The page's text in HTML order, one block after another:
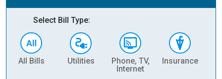
Select Bill Type:
All Bills Utilities
Phone, TV,
Internet
Insurance